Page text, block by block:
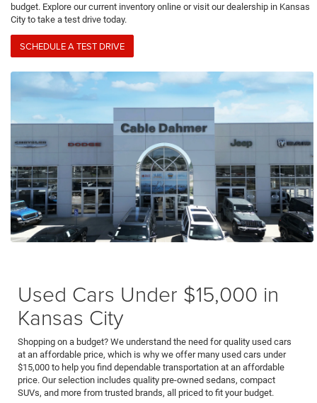
budget. Explore our current inventory online or visit our dealership in Kansas
City to take a test drive today.
SCHEDULE A TEST DRIVE
Used Cars Under $15,000 in
Kansas City
Shopping on a budget? We understand the need for quality used cars
at an affordable price, which is why we offer many used cars under
$15,000 to help you find dependable transportation at an affordable
price. Our selection includes quality pre-owned sedans, compact
SUVs, and more from trusted brands, all priced to fit your budget.